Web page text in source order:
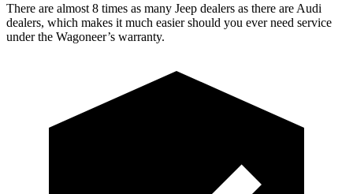
There are almost 8 times as many Jeep dealers as there are Audi
dealers, which makes it much easier should you ever need service
under the Wagoneer’s warranty.